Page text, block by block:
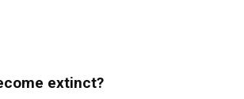
extinct?